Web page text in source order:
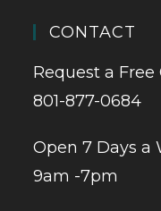
CONTACT
Request a Free
801-877-0684
Open 7 Days a
9am -7pm